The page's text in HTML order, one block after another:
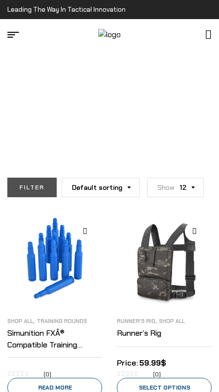
Leading The Way In Tactical Innovation
FILTER Default sorting Show 12
SHOP ALL, TRAINING ROUNDS
Simunition FXÂ®
Compatible Training
Rounds .223
(0)
READ MORE
RUNNER'S RIG, SHOP ALL
Runner’s Rig
59.99$
(0)
SELECT OPTIONS